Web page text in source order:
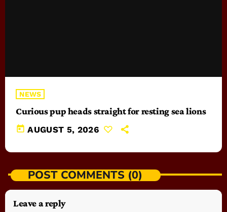
NEWS
Curious pup heads straight for resting sea lions
today AUGUST 5, 2026
POST COMMENTS (0)
Leave a reply